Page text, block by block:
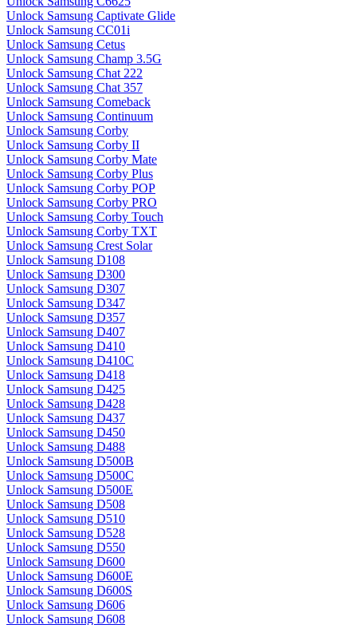
Unlock Samsung Captivate Glide
Unlock Samsung CC01i
Unlock Samsung Cetus
Unlock Samsung Champ 3.5G
Unlock Samsung Chat 222
Unlock Samsung Chat 357
Unlock Samsung Comeback
Unlock Samsung Continuum
Unlock Samsung Corby
Unlock Samsung Corby II
Unlock Samsung Corby Mate
Unlock Samsung Corby Plus
Unlock Samsung Corby POP
Unlock Samsung Corby PRO
Unlock Samsung Corby Touch
Unlock Samsung Corby TXT
Unlock Samsung Crest Solar
Unlock Samsung D108
Unlock Samsung D300
Unlock Samsung D307
Unlock Samsung D347
Unlock Samsung D357
Unlock Samsung D407
Unlock Samsung D410
Unlock Samsung D410C
Unlock Samsung D418
Unlock Samsung D425
Unlock Samsung D428
Unlock Samsung D437
Unlock Samsung D450
Unlock Samsung D488
Unlock Samsung D500B
Unlock Samsung D500C
Unlock Samsung D500E
Unlock Samsung D508
Unlock Samsung D510
Unlock Samsung D528
Unlock Samsung D550
Unlock Samsung D600
Unlock Samsung D600E
Unlock Samsung D600S
Unlock Samsung D606
Unlock Samsung D608